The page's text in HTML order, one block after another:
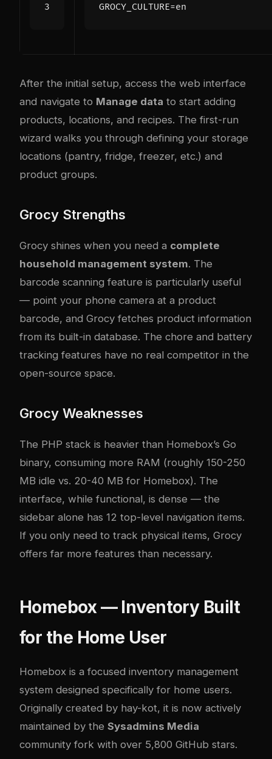
GROCY_CULTURE=
After the initial setup, access the web interface
and navigate to Manage data to start adding
products, locations, and recipes. The first-run
wizard walks you through defining your storage
locations (pantry, fridge, freezer, etc.) and
product groups.
Grocy Strengths
Grocy shines when you need a complete
household management system. The
barcode scanning feature is particularly useful
— point your phone camera at a product
barcode, and Grocy fetches product information
from its built-in database. The chore and battery
tracking features have no real competitor in the
open-source space.
Grocy Weaknesses
The PHP stack is heavier than Homebox’s Go
binary, consuming more RAM (roughly 150-250
MB idle vs. 20-40 MB for Homebox). The
interface, while functional, is dense — the
sidebar alone has 12 top-level navigation items.
If you only need to track physical items, Grocy
offers far more features than necessary.
Homebox — Inventory Built
for the Home User
Homebox is a focused inventory management
system designed specifically for home users.
Originally created by hay-kot, it is now actively
maintained by the Sysadmins Media
community fork with over 5,800 GitHub stars.